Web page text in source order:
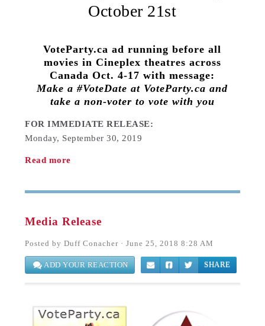
October 21st
VoteParty.ca ad running before all
movies in Cineplex theatres across
Canada Oct. 4-17 with message:
Make a #VoteDate at VoteParty.ca and
take a non-voter to vote with you
FOR IMMEDIATE RELEASE:
Monday, September 30, 2019
Read more
Media Release
Posted byDuff Conacher · June 25, 2018 8:28 AM
ADD YOUR REACTION SHARE